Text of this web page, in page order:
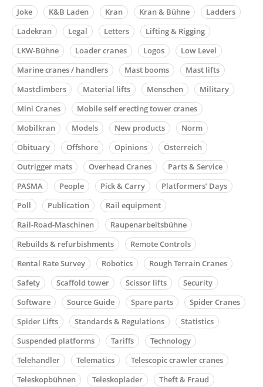
Joke
K&B Laden Kran Kran & Bühne
Ladders
Ladekran
Legal Letters
Lifting & Rigging
LKW-Bühne
Loader cranes Logos
Low Level
Marine cranes / handlers
Mast booms
Mast lifts
Mastclimbers
Material lifts Menschen
Military
Mini Cranes
Mobile self erecting tower cranes
Mobilkran
Models New products
Norm
Obituary
Offshore Opinions
Österreich
Outrigger mats
Overhead Cranes
Parts & Service
PASMA
People Pick & Carry
Platformers’ Days
Poll
Publication
Rail equipment
Rail-Road-Maschinen
Raupenarbeitsbühne
Rebuilds & refurbishments
Remote Controls
Rental Rate Survey
Robotics
Rough Terrain Cranes
Safety
Scaffold tower Scissor lifts
Security
Software
Source Guide Spare parts
Spider Cranes
Spider Lifts
Standards & Regulations
Statistics
Suspended platforms
Tariffs
Technology
Telehandler
Telematics
Telescopic crawler cranes
Teleskopbühnen
Teleskoplader Theft & Fraud